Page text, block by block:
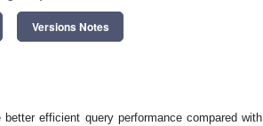
Versions Notes
efficient query performance compared with